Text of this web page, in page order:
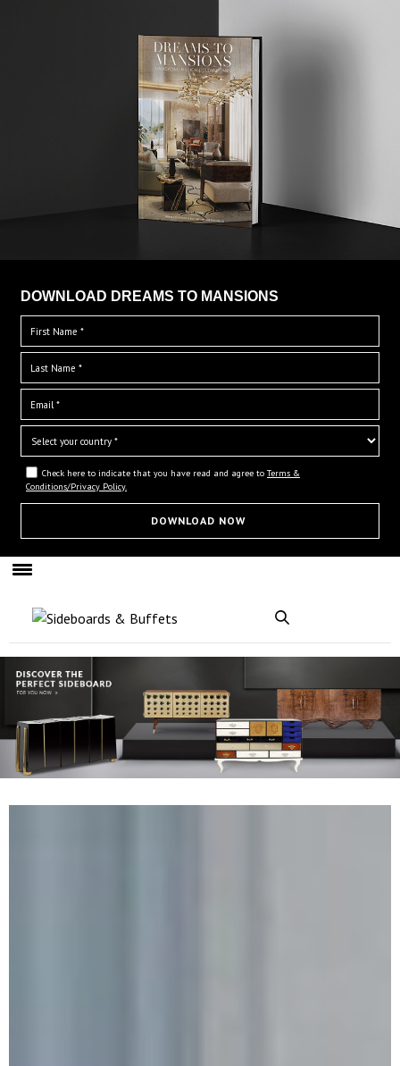
DOWNLOAD DREAMS TO MANSIONS
Check here to indicate that you have read and agree to Terms &
Conditions/Privacy Policy.